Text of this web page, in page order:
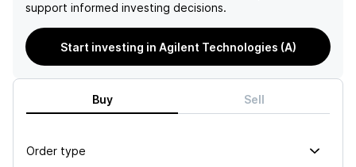
support informed investing decisions.
Start investing in Agilent Technologies (A)
Buy Sell
Order type